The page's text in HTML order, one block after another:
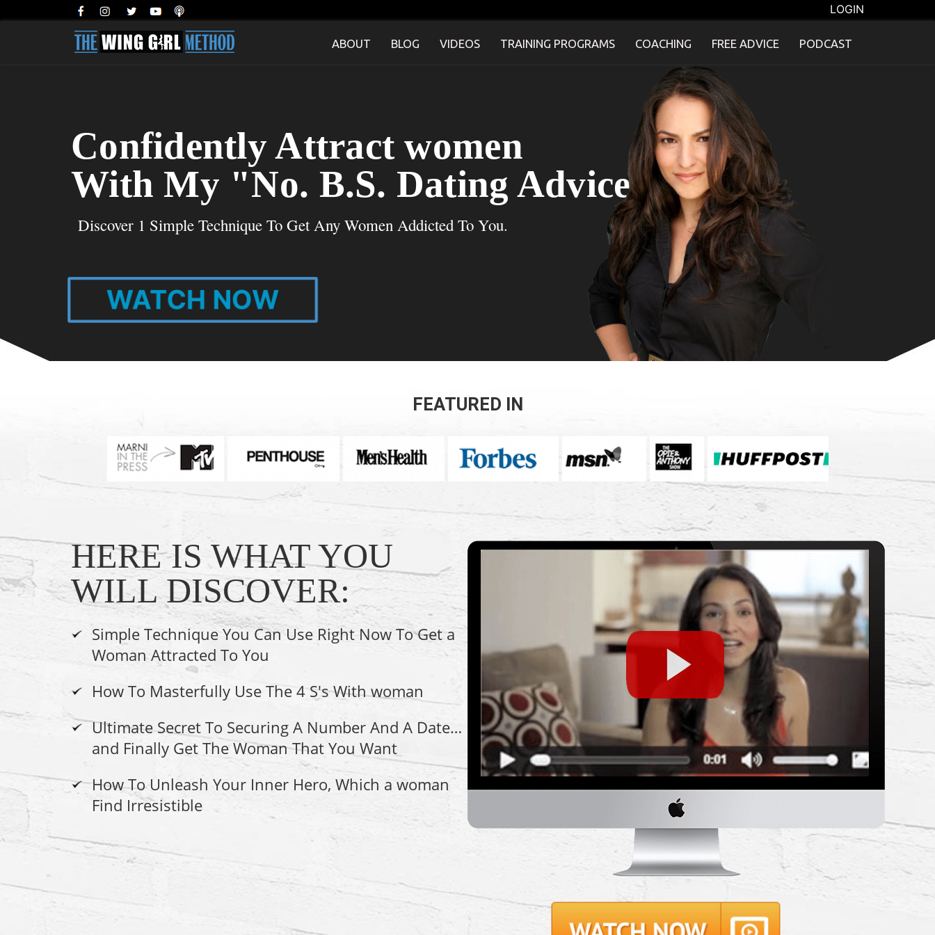
LOGIN
ABOUT BLOG VIDEOS TRAINING PROGRAMS COACHING FREE ADVICE PODCAST
Confidently Attract women
With My "No. B.S. Dating Advice"
Discover 1 Simple Technique To Get Any Women Addicted To You.
WATCH NOW
FEATURED IN
HERE IS WHAT YOU
WILL DISCOVER:
Simple Technique You Can Use Right Now To Get a
Woman Attracted To You
How To Masterfully Use The 4 S's With woman
Ultimate Secret To Securing A Number And A Date…
and Finally Get The Woman That You Want
How To Unleash Your Inner Hero, Which a woman
Find Irresistible